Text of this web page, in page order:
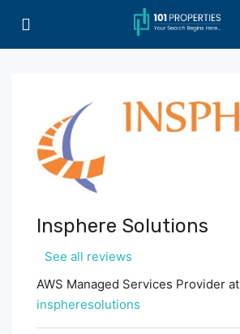
Insphere Solutions
See all reviews
AWS Managed Services Provider at
inspheresolutions